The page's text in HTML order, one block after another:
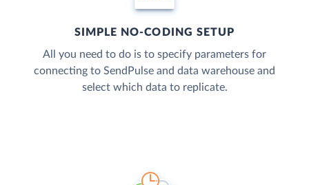
SIMPLE NO-CODING SETUP
All you need to do is to specify parameters for
connecting to SendPulse and data warehouse and
select which data to replicate.